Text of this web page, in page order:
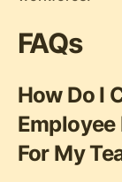
FAQs
How Do I
For My